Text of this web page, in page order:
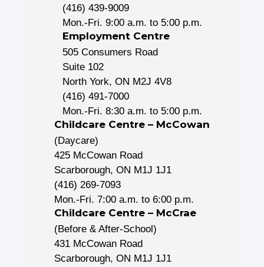
(416) 439-9009
Mon.-Fri. 9:00 a.m. to 5:00 p.m.
Employment Centre
505 Consumers Road
Suite 102
North York, ON M2J 4V8
(416) 491-7000
Mon.-Fri. 8:30 a.m. to 5:00 p.m.
Childcare Centre – McCowan
(Daycare)
425 McCowan Road
Scarborough, ON M1J 1J1
(416) 269-7093
Mon.-Fri. 7:00 a.m. to 6:00 p.m.
Childcare Centre – McCrae
(Before & After-School)
431 McCowan Road
Scarborough, ON M1J 1J1